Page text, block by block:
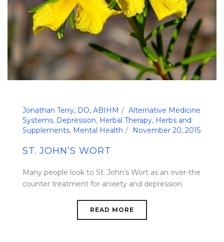
Jonathan Terry, DO, ABIHM
Alternative Medicine
Systems, Depression, Herbal Therapy, Herbs and
Supplements, Mental Health November 20, 2015
ST. JOHN’S WORT
Many people look to St. John’s Wort as an over-the
counter treatment for anxiety and depression.
READ MORE